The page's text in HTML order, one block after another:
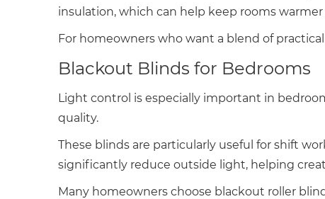
insulation, which can help keep rooms
For homeowners who want a blend of
Blackout Blinds for Bedrooms
Light control is especially important in
quality.
These blinds are particularly useful for shift
significantly reduce outside light, helping
Many homeowners choose blackout roller